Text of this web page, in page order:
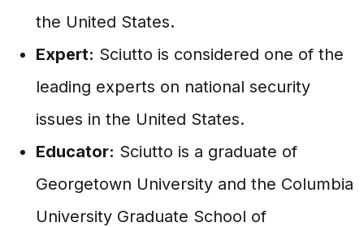
the United States.
Expert: Sciutto is considered one of the
leading experts on national security
issues in the United States.
Educator: Sciutto is a graduate of
Georgetown University and the Columbia
University Graduate School of